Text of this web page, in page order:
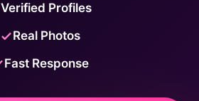
Verified Profiles
Real Photos
Fast Response